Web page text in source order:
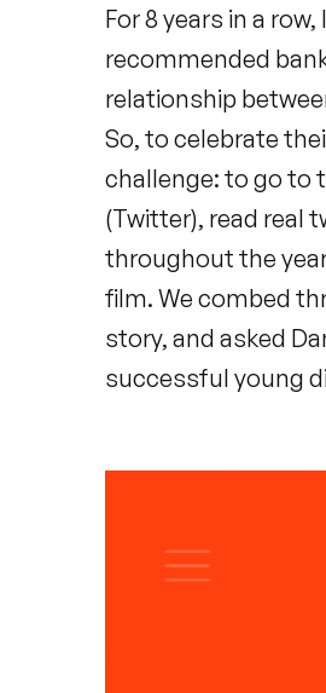
For 8 years in a
recommended
relationship
So, to celebrate
challenge: to go to
(Twitter), read real
throughout the
film. We combed
story, and asked
successful young